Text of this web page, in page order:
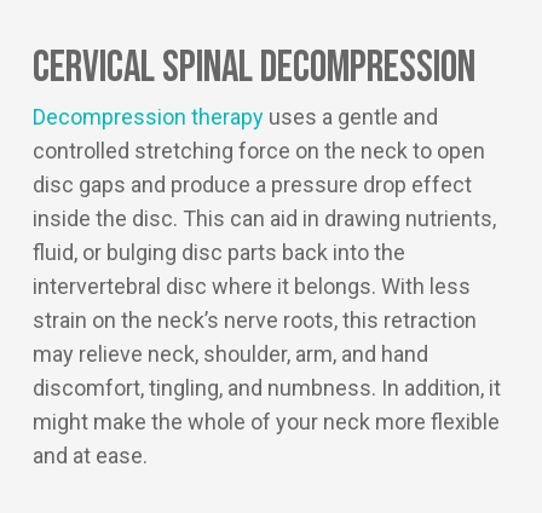
Cervical Spinal Decompression
Decompression therapyuses a gentle and
controlled stretching force on the neck to open
disc gaps and produce a pressure drop effect
inside the disc. This can aid in drawing nutrients,
fluid, or bulging disc parts back into the
intervertebral disc where it belongs. With less
strain on the neck’s nerve roots, this retraction
may relieve neck, shoulder, arm, and hand
discomfort, tingling, and numbness. In addition, it
might make the whole of your neck more flexible
and at ease.